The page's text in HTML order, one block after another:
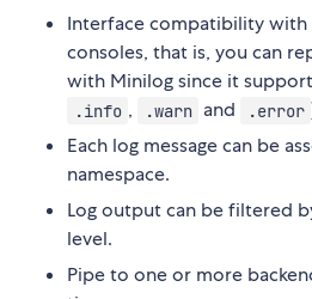
Interface compatibility
consoles, that is, you can
with Minilog since it
.info , .warn and .error
Each log message can be
namespace.
Log output can be filtered
level.
Pipe to one or more